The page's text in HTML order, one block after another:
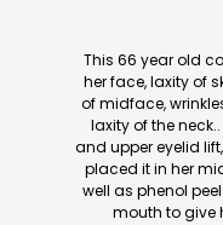
This 66 year old
her face, laxity of
of midface,
laxity of the
and upper eyelid
placed it in her
well as phenol
mouth to give